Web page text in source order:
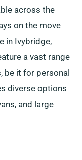
across the
on the move
in Ivybridge,
a vast range
be it for personal
diverse options
and large
the right